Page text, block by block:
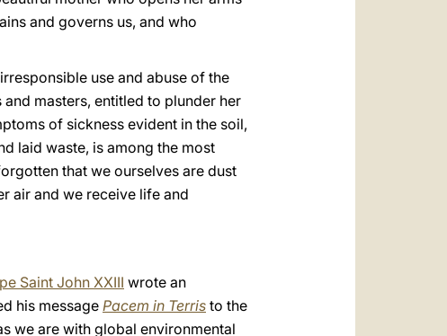
and governs us, and who
use and abuse of the
masters, entitled to plunder her
of sickness evident in the soil,
laid waste, is among the most
that we ourselves are dust
air and we receive life and
Saint John XXIII wrote an
his message Pacem in Terris to the
we are with global environmental